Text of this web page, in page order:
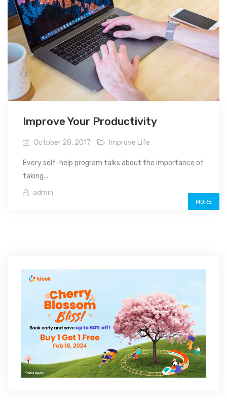
Improve Your Productivity
October 28, 2017 Improve Life
Every self-help program talks about the importance of
taking...
admin
MORE